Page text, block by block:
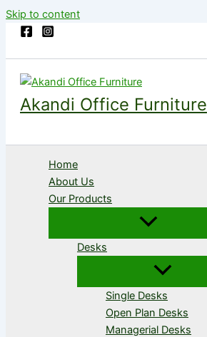
Skip to content
Akandi Office Furniture
Home
About Us
Our Products
Desks
Single Desks
Open Plan Desks
Managerial Desks